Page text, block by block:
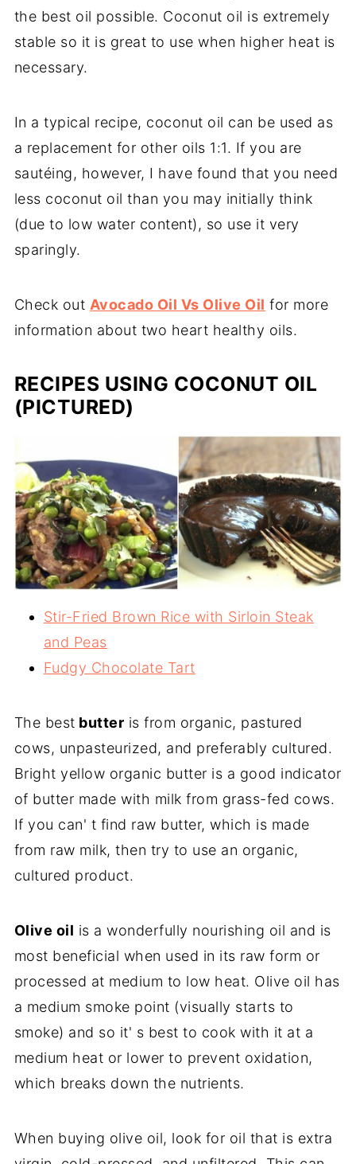
the best oil possible. Coconut oil is extremely
stable so it is great to use when higher heat is
necessary.
In a typical recipe, coconut oil can be used as
a replacement for other oils 1:1. If you are
sautéing, however, I have found that you need
less coconut oil than you may initially think
(due to low water content), so use it very
sparingly.
Check out Avocado Oil Vs Olive Oil for more
information about two heart healthy oils.
RECIPES USING COCONUT OIL
(PICTURED)
Stir-Fried Brown Rice with Sirloin Steak
and Peas
Fudgy Chocolate Tart
The best butter is from organic, pastured
cows, unpasteurized, and preferably cultured.
Bright yellow organic butter is a good indicator
of butter made with milk from grass-fed cows.
If you can' t find raw butter, which is made
from raw milk, then try to use an organic,
cultured product.
Olive oil is a wonderfully nourishing oil and is
most beneficial when used in its raw form or
processed at medium to low heat. Olive oil has
a medium smoke point (visually starts to
smoke) and so it' s best to cook with it at a
medium heat or lower to prevent oxidation,
which breaks down the nutrients.
When buying olive oil, look for oil that is extra